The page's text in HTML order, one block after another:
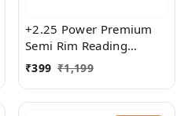
+2.25 Power Premium
Semi Rim Reading
Glasses for Men and
₹399 ₹1,199